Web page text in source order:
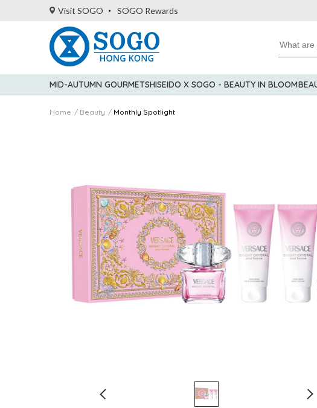
Visit SOGO SOGO Rewards
MID-AUTUMN GOURMETSHISEIDO X SOGO - BEAUTY IN BLOOM
Home Beauty Monthly Spotlight